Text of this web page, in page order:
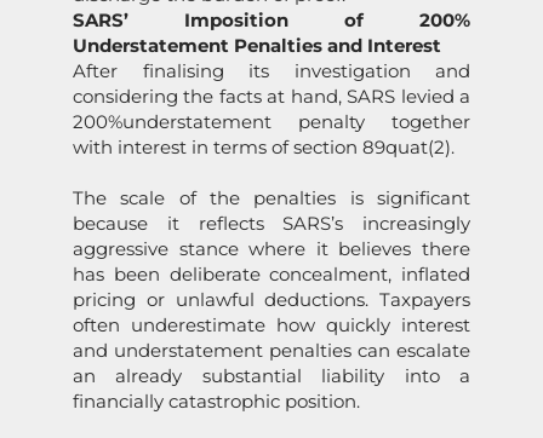
SARS’ Imposition of 200%
Understatement Penalties and Interest
After finalising its investigation and
considering the facts at hand,SARS levied a
200%understatement penalty together
with interest in terms of section 89quat(2).
The scale of the penalties is significant
because it reflectsSARS’s increasingly
aggressive stance where it believes there
has been deliberate concealment, inflated
pricing or unlawful deductions. Taxpayers
often underestimate how quickly interest
and understatement penalties can escalate
an already substantial liability into a
financially catastrophic position.